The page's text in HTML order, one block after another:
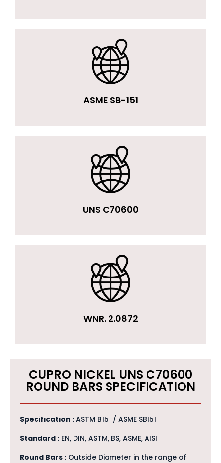
ASME SB-151
UNS C70600
WNR. 2.0872
CUPRO NICKEL UNS C70600
ROUND BARS SPECIFICATION
Specification : ASTM B151 / ASME SB151
Standard : EN, DIN, ASTM, BS, ASME, AISI
Round Bars : Outside Diameter in the range of